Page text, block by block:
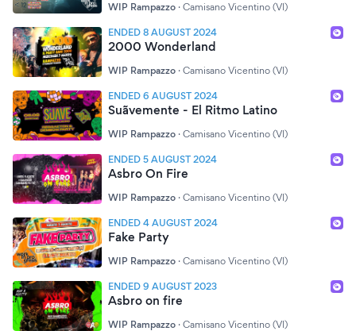
WIP Rampazzo · Camisano Vicentino (VI)
ENDED 8 AUGUST 2024
2000 Wonderland
WIP Rampazzo · Camisano Vicentino (VI)
ENDED 6 AUGUST 2024
Suãvemente - El Ritmo Latino
WIP Rampazzo · Camisano Vicentino (VI)
ENDED 5 AUGUST 2024
Asbro On Fire
WIP Rampazzo · Camisano Vicentino (VI)
ENDED 4 AUGUST 2024
Fake Party
WIP Rampazzo · Camisano Vicentino (VI)
ENDED 9 AUGUST 2023
Asbro on fire
WIP Rampazzo · Camisano Vicentino (VI)